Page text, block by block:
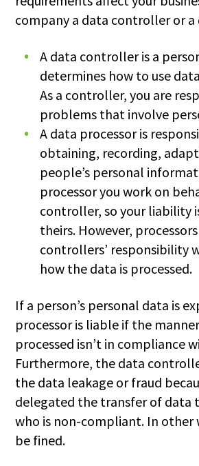
company a data controller or a
A data controller is a
determines how to use
As a controller, you are
problems that involve
A data processor is
obtaining, recording,
people’s personal
processor you work on
controller, so your liability
theirs. However,
controllers’ responsibility
how the data is processed.
If a person’s personal data is
processor is liable if the
processed isn’t in compliance
Furthermore, the data
the data leakage or fraud
delegated the transfer of data
who is non-compliant. In other
be fined.